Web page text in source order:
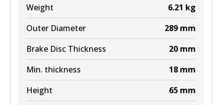
Weight
6.21 kg
Outer Diameter
289 mm
Brake Disc Thickness
20 mm
Min. thickness
18 mm
Height
65 mm